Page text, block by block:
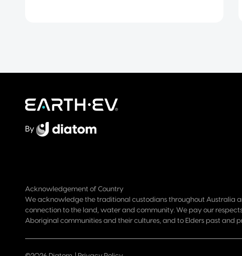
By
Acknowledgement of Country
We acknowledge the traditional custodians throughout Australia
connection to the land, water and community. We pay our
Aboriginal communities and their cultures, and to Elders past and